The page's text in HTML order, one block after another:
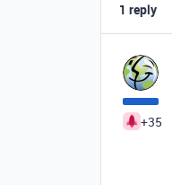
1 reply
+35